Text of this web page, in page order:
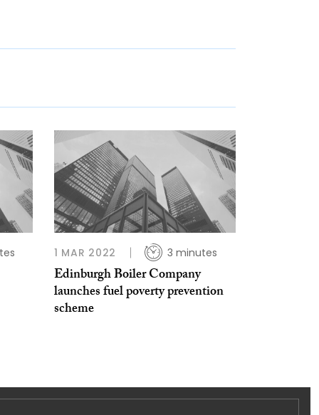
1 MAR 2022 3 minutes
Edinburgh Boiler Company
launches fuel poverty prevention
scheme